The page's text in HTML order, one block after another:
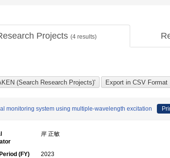
Projects (4results)
monitoring system using multiple-wavelength excitation
岸 正敏
(FY)
2023